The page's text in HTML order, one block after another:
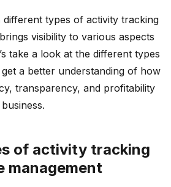
types of activity tracking
visibility to various aspects
take a look at the different types
a better understanding of how
transparency, and profitability
of activity tracking
management